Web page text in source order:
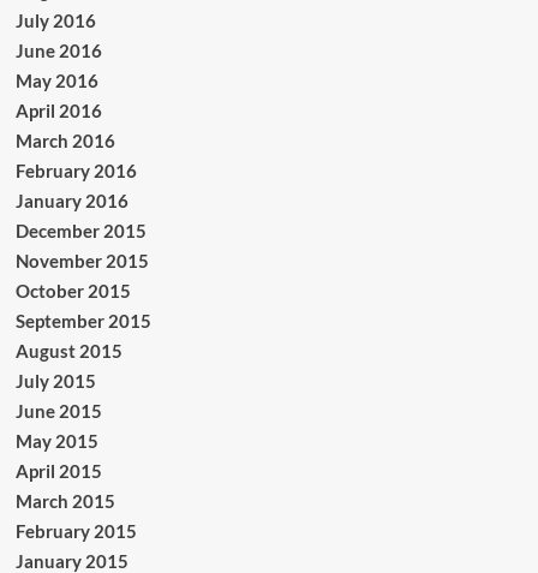
July 2016
June 2016
May 2016
April 2016
March 2016
February 2016
January 2016
December 2015
November 2015
October 2015
September 2015
August 2015
July 2015
June 2015
May 2015
April 2015
March 2015
February 2015
January 2015